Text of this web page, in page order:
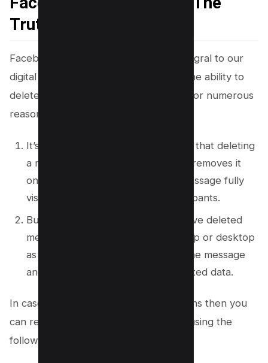
Truth
Facebook Messenger has become integral to our
digital communication, granting users the ability to
delete messages that have been sent for numerous
reasons.
It’s crucial to understand, however, that deleting
a message from your conversation removes it
only from your view, leaving the message fully
visible to other conversation participants.
But, There’s no direct way to retrieve deleted
message from either messenger app or desktop
as Facebook permanently delete the message
and there’s no way to recover deleted data.
In case you have Archived conversations then you
can recover such Facebook message using the
following step by step guide.